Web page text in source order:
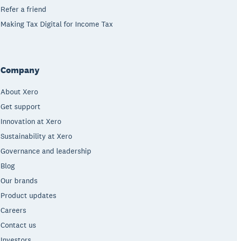
Refer a friend
Making Tax Digital for Income Tax
Company
About Xero
Get support
Innovation at Xero
Sustainability at Xero
Governance and leadership
Blog
Our brands
Product updates
Careers
Contact us